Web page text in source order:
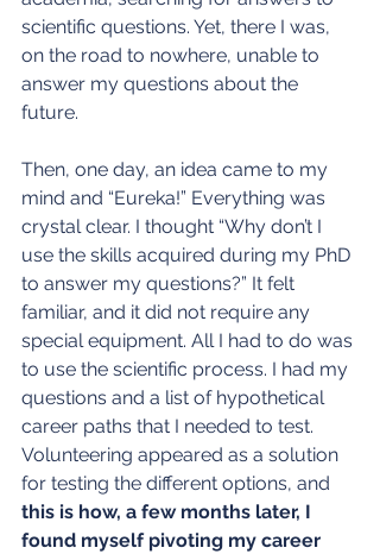
scientific questions. Yet, there I was,
on the road to nowhere, unable to
answer my questions about the
future.
Then, one day, an idea came to my
mind and “Eureka!” Everything was
crystal clear. I thought “Why don’t I
use the skills acquired during my PhD
to answer my questions?” It felt
familiar, and it did not require any
special equipment. All I had to do was
to use the scientific process. I had my
questions and a list of hypothetical
career paths that I needed to test.
Volunteering appeared as a solution
for testing the different options, and
this is how, a few months later, I
found myself pivoting my career